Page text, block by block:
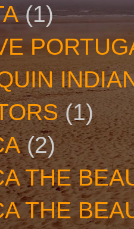
(1)
(1)
(2)
THE
THE